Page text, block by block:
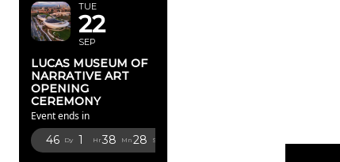
TUE
22
SEP
LUCAS MUSEUM OF
NARRATIVE ART
OPENING
CEREMONY
Event ends in
46 Dy 1 Hr 38 Mn 28 Sc